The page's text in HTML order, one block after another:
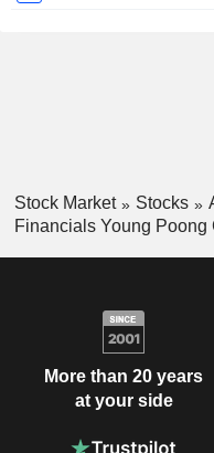
Stock Market Stocks
Financials Young Poong
More than 20 years
at your side